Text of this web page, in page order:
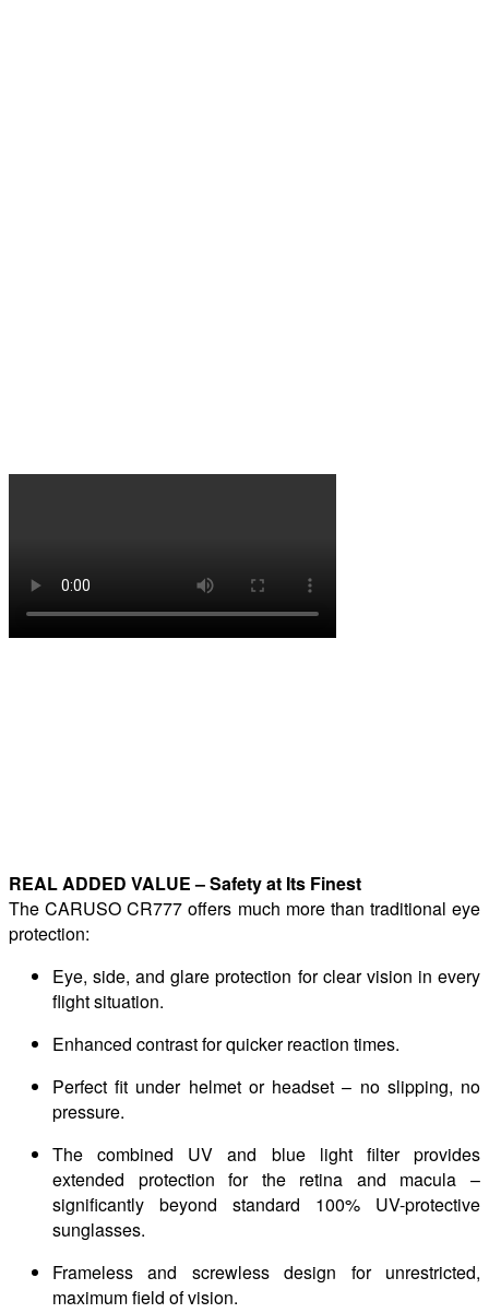
REAL ADDED VALUE – Safety at Its Finest
The CARUSO CR777 offers much more than traditional eye
protection:
Eye, side, and glare protection for clear vision in every
flight situation.
Enhanced contrast for quicker reaction times.
Perfect fit under helmet or headset – no slipping, no
pressure.
The combined UV and blue light filter provides
extended protection for the retina and macula –
significantly beyond standard 100% UV-protective
sunglasses.
Frameless and screwless design for unrestricted,
maximum field of vision.